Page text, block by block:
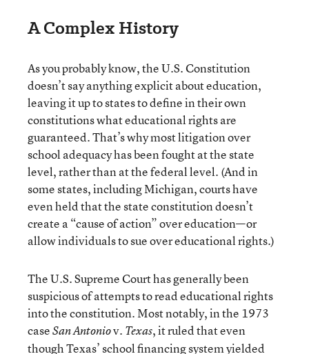
A Complex History
As you probably know, the U.S. Constitution
doesn’t say anything explicit about education,
leaving it up to states to define in their own
constitutions what educational rights are
guaranteed. That’s why most litigation over
school adequacy has been fought at the state
level, rather than at the federal level. (And in
some states, including Michigan, courts have
even held that the state constitution doesn’t
create a “cause of action” over education—or
allow individuals to sue over educational rights.)
The U.S. Supreme Court has generally been
suspicious of attempts to read educational rights
into the constitution. Most notably, in the 1973
caseSan Antoniov. Texas, it ruled that even
though Texas’ school financing system yielded